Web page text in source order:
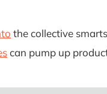
the collective
can pump up